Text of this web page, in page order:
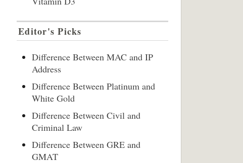
Editor's Picks
Difference Between MAC and IP
Address
Difference Between Platinum and
White Gold
Difference Between Civil and
Criminal Law
Difference Between GRE and
GMAT